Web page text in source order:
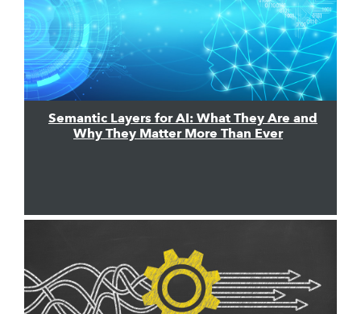
Semantic Layers for AI: What They Are and
Why They Matter More Than Ever